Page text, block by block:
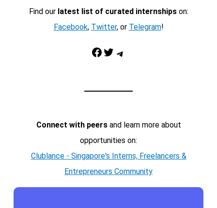
Find our latest list of curated internshipson:
Facebook, Twitter, or Telegram!
Facebook Twitter Telegram
Connect with peersand learn more about
opportunities on:
Clublance - Singapore's Interns, Freelancers &
Entrepreneurs Community